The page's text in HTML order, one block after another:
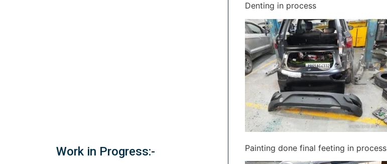
Work in Progress:-
Denting in process
Painting done final feeting in process